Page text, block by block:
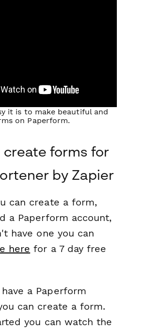
it is to make beautiful and
on Paperform.
create forms for
by Zapier
can create a form,
a Paperform account,
have one you can
here for a 7 day free
a Paperform
can create a form.
you can watch the